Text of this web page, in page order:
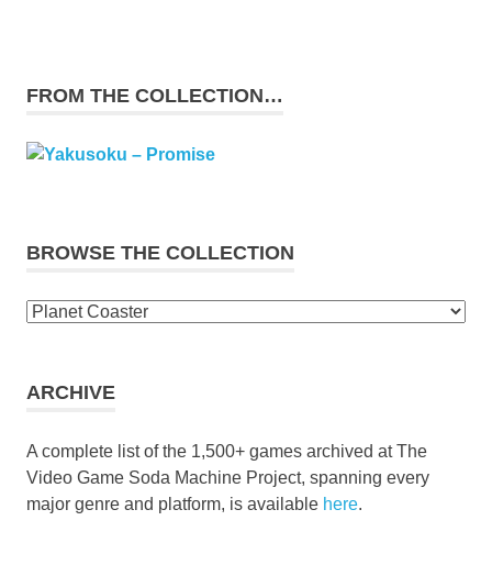
FROM THE COLLECTION…
BROWSE THE COLLECTION
Browse
ARCHIVE
A complete list of the 1,500+ games archived at The
Video Game Soda Machine Project, spanning every
major genre and platform, is available here.